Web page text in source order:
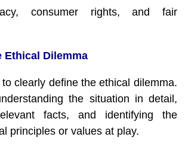
consumer rights, and fair
Ethical Dilemma
clearly define the ethical dilemma.
the situation in detail,
facts, and identifying the
principles or values at play.